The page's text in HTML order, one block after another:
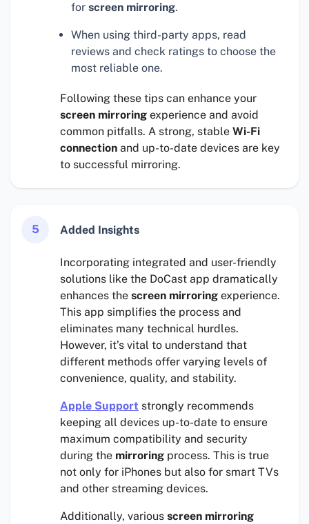
for screen mirroring.
When using third-party apps, read
reviews and check ratings to choose the
most reliable one.
Following these tips can enhance your
screen mirroring experience and avoid
common pitfalls. A strong, stable Wi-Fi
connection and up-to-date devices are key
to successful mirroring.
5 Added Insights
Incorporating integrated and user-friendly
solutions like the DoCast app dramatically
enhances the screen mirroring experience.
This app simplifies the process and
eliminates many technical hurdles.
However, it’s vital to understand that
different methods offer varying levels of
convenience, quality, and stability.
Apple Support strongly recommends
keeping all devices up-to-date to ensure
maximum compatibility and security
during the mirroring process. This is true
not only for iPhones but also for smart TVs
and other streaming devices.
Additionally, various screen mirroring